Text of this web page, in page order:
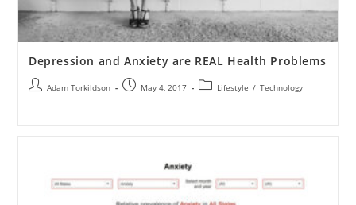
Depression and Anxiety are REAL Health Problems
Adam Torkildson May 4, 2017 Lifestyle / Technology